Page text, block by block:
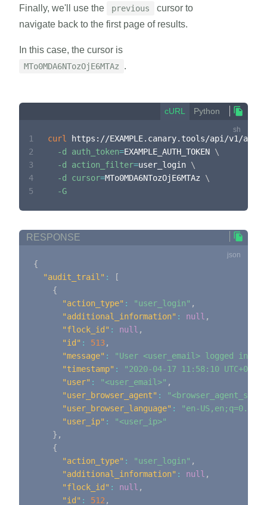
Finally, we'll use the previous
cursor to
navigate back to the first page of results.
In this case, the cursor is
MTo0MDA6NTozOjE6MTAz .
cURL Python
curl
https://EXAMPLE.canary.tools/api/v1/
-d
auth_token=EXAMPLE_AUTH_TOKEN \
-d
action_filter=user_login \
-d
cursor=MTo0MDA6NTozOjE6MTAz \
-G
1
2
3
4
5
RESPONSE
{
"audit_trail" :
[
{
"action_type" : "user_login" ,
"additional_information" : null ,
"flock_id" : null ,
"id" : 513,
"message" : "User <user_email> logged in"
"timestamp" :
"2020-04-17 11:58:10 UTC+0000"
"user" : "<user_email>" ,
"user_browser_agent" :
"user_browser_language" : "en-US,en;q=0.9"
"user_ip" :
"<user_ip>"
} ,
{
"action_type" : "user_login" ,
"additional_information" : null ,
"flock_id" : null ,
"id" : 512 ,